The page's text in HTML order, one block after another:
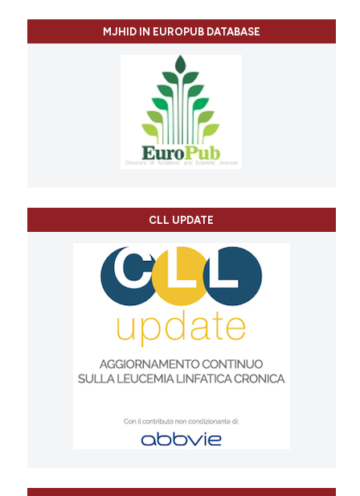
MJHID IN EUROPUB DATABASE
CLL UPDATE